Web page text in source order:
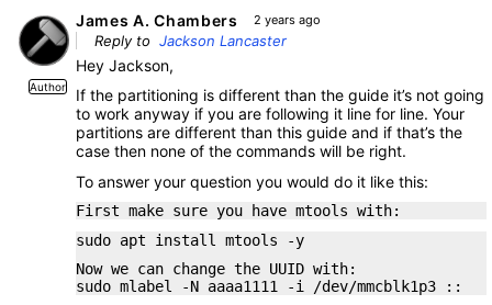
Author
James A. Chambers 2 years ago
Reply to Jackson Lancaster
Hey Jackson,
If the partitioning is different than the guide it’s not going
to work anyway if you are following it line for line. Your
partitions are different than this guide and if that’s the
case then none of the commands will be right.
To answer your question you would do it like this:
First make sure you have mtools with:
sudo apt install mtools -y
Now we can change the UUID with:
sudo mlabel -N aaaa1111 -i /dev/mmcblk1p3 ::